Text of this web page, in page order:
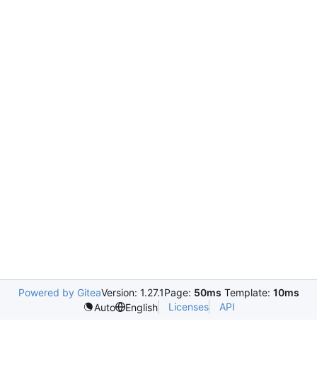
Powered by GiteaVersion: 1.27.1Page: 50ms Template: 10ms
Auto
English Licenses API